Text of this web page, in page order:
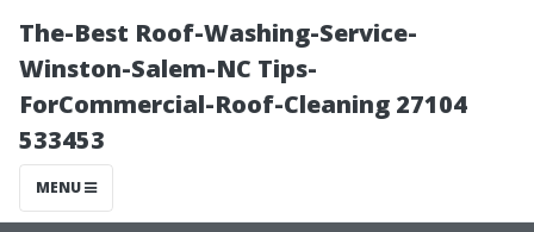
The-Best Roof-Washing-Service-
Winston-Salem-NC Tips-
ForCommercial-Roof-Cleaning 27104
533453
MENU